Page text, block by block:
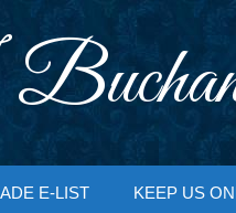
E-LIST KEEP US